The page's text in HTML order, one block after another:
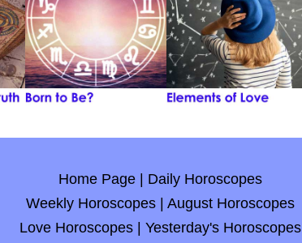
Home Page
Daily Horoscopes
Weekly Horoscopes
August Horoscopes
Love Horoscopes
Yesterday's Horoscopes